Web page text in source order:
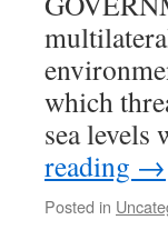
which
sea
reading →
Posted in